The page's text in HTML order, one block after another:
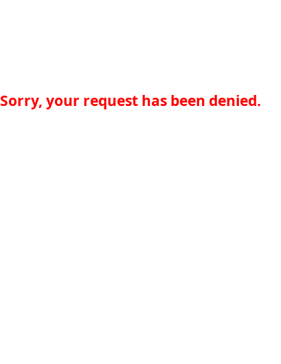
Sorry, your request has been denied.